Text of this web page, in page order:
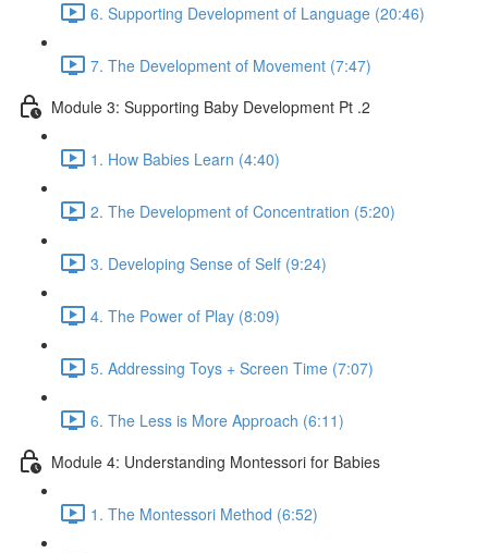
6. Supporting Development of Language (20:46)
7. The Development of Movement (7:47)
Module 3: Supporting Baby Development Pt .2
1. How Babies Learn (4:40)
2. The Development of Concentration (5:20)
3. Developing Sense of Self (9:24)
4. The Power of Play (8:09)
5. Addressing Toys + Screen Time (7:07)
6. The Less is More Approach (6:11)
Module 4: Understanding Montessori for Babies
1. The Montessori Method (6:52)